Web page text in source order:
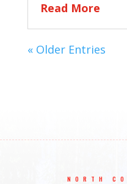
Read More
« Older Entries
NORTH